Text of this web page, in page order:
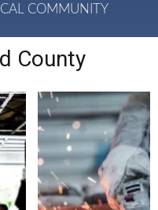
COMMUNITY
County